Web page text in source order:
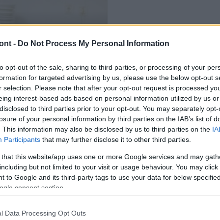
- Do Not Process My Personal Information
opt-out of the sale, sharing to third parties, or processing of your
for targeted advertising by us, please use the below opt-out
selection. Please note that after your opt-out request is processed
interest-based ads based on personal information utilized by us
to third parties prior to your opt-out. You may separately
of your personal information by third parties on the IAB’s list of
This information may also be disclosed by us to third parties on the
Participants that may further disclose it to other third parties.
this website/app uses one or more Google services and may
but not limited to your visit or usage behaviour. You may
to Google and its third-party tags to use your data for below
consent section.
Data Processing Opt Outs
1050 nógrádi diák nyári
2018.05.15